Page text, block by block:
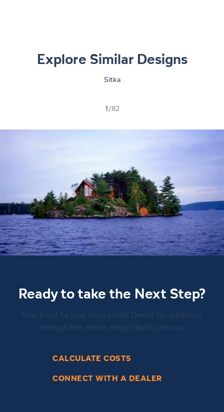
Explore Similar Designs
Sitka
1/82
Ready to take the Next Step?
Reach out to your local Lindal Dealer for guidance
through the entire design/build process.
CALCULATE COSTS
CONNECT WITH A DEALER